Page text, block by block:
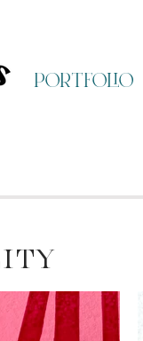
portfolio